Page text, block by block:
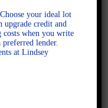
in your ideal lot
upgrade credit and
costs when you write
lender.
at Lindsey